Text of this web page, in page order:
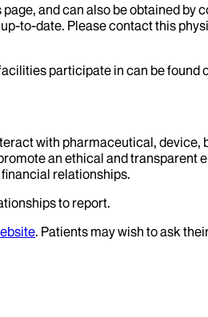
and can also be obtained
to-date. Please contact this
participate in can be found
with pharmaceutical,
an ethical and
relationships.
to report.
. Patients may wish to ask